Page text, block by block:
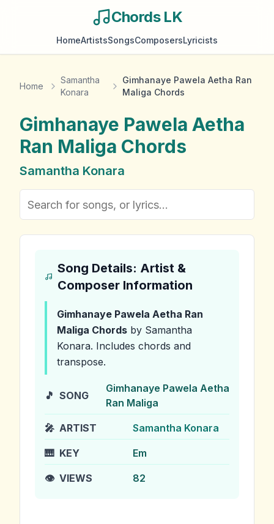
Chords LK
HomeArtistsSongsComposersLyricists
Home
Samantha
Konara
Gimhanaye Pawela Aetha Ran
Maliga Chords
Gimhanaye Pawela Aetha
Ran Maliga Chords
Samantha Konara
Song Details: Artist &
Composer Information
Gimhanaye Pawela Aetha Ran
Maliga Chords by Samantha
Konara. Includes chords and
transpose.
🎵 SONG
Gimhanaye Pawela Aetha
Ran Maliga
🎤 ARTIST Samantha Konara
🎹 KEY Em
👁️ VIEWS 82